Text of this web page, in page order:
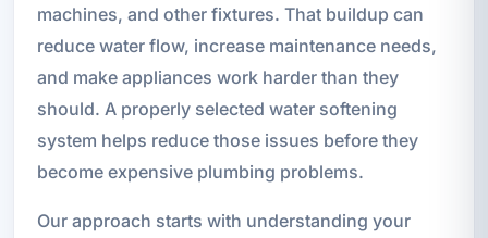
machines, and other fixtures. That buildup can
reduce water flow, increase maintenance needs,
and make appliances work harder than they
should. A properly selected water softening
system helps reduce those issues before they
become expensive plumbing problems.
Our approach starts with understanding your